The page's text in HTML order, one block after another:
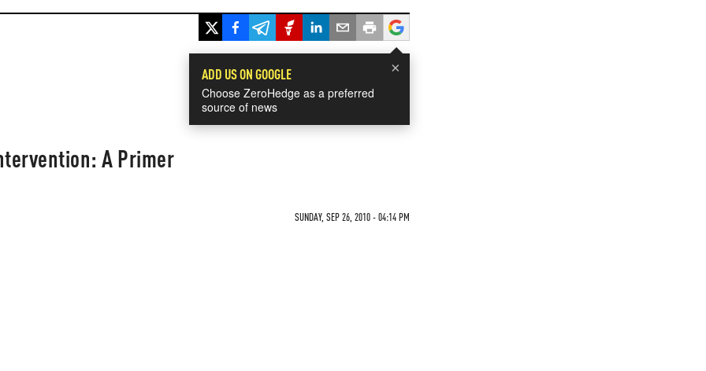
×
ADD US ON GOOGLE
Choose ZeroHedge as a preferred
source of news
A Primer
SUNDAY, SEP 26, 2010 - 04:14 PM